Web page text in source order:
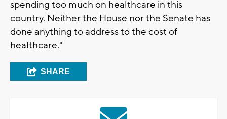
spending too much on healthcare in this
country. Neither the House nor the Senate has
done anything to address to the cost of
healthcare."
SHARE